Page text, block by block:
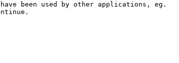
been used by other applications, eg.